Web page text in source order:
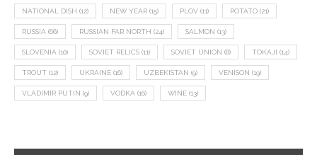
NATIONAL DISH (12) NEW YEAR (15) PLOV (11) POTATO (21)
RUSSIA (66) RUSSIAN FAR NORTH (24) SALMON (13)
SLOVENIA (10) SOVIET RELICS (11) SOVIET UNION (8) TOKAJI (14)
TROUT (12) UKRAINE (16) UZBEKISTAN (9) VENISON (19)
VLADIMIR PUTIN (9) VODKA (16) WINE (13)